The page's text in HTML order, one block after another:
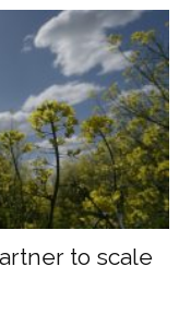
to scale